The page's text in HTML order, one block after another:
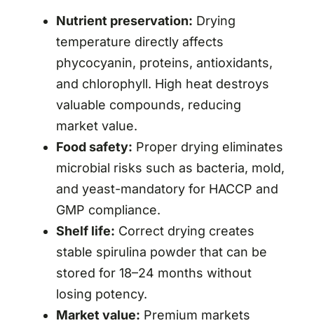
Nutrient preservation: Drying
temperature directly affects
phycocyanin, proteins, antioxidants,
and chlorophyll. High heat destroys
valuable compounds, reducing
market value.
Food safety: Proper drying eliminates
microbial risks such as bacteria, mold,
and yeast-mandatory for HACCP and
GMP compliance.
Shelf life: Correct drying creates
stable spirulina powder that can be
stored for 18–24 months without
losing potency.
Market value: Premium markets